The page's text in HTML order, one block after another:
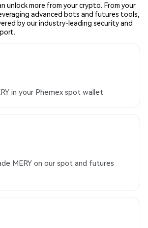
unlock more from your crypto. From your
advanced bots and futures tools,
by our industry-leading security and
in your Phemex spot wallet
MERY on our spot and futures